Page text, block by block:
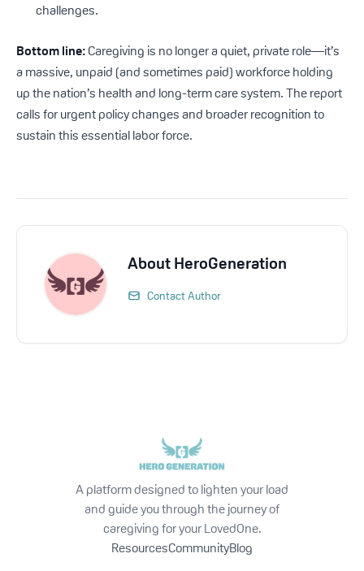
challenges.
Bottom line:Caregiving is no longer a quiet, private role—it’s
a massive, unpaid (and sometimes paid) workforce holding
up the nation’s health and long-term care system. The report
calls for urgent policy changes and broader recognition to
sustain this essential labor force.
AboutHeroGeneration
Contact Author
A platform designed to lighten your load
and guide you through the journey of
caregiving for your LovedOne.
ResourcesCommunityBlog